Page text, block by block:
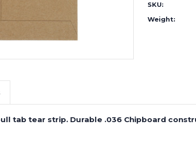
12
¾"
Kraft
SKU:
Weight:
tab tear strip. Durable .036 Chipboard